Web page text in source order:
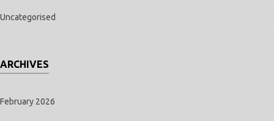
Uncategorised
ARCHIVES
February 2026